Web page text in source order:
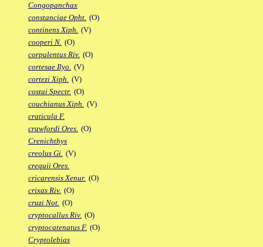
Congopanchax
constanciae Opht. (O)
continens Xiph. (V)
cooperi N. (O)
corpulentus Riv. (O)
cortesae Ilyo. (V)
cortezi Xiph. (V)
costai Spectr. (O)
couchianus Xiph. (V)
craticula F.
crawfordi Ores. (O)
Crenichthys
creolus Gi. (V)
crequii Ores.
cricarensis Xenur. (O)
crixas Riv. (O)
cruzi Not. (O)
cryptocallus Riv. (O)
cryptocatenatus F. (O)
Cryptolebias